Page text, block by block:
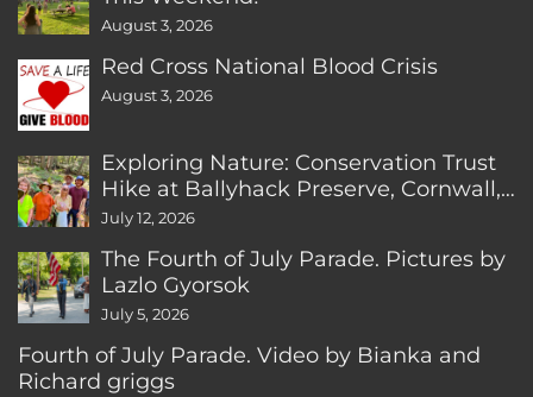
August 3, 2026
Red Cross National Blood Crisis
August 3, 2026
Exploring Nature: Conservation Trust
Hike at Ballyhack Preserve, Cornwall,
CT
July 12, 2026
The Fourth of July Parade. Pictures by
Lazlo Gyorsok
July 5, 2026
Fourth of July Parade. Video by Bianka and
Richard griggs